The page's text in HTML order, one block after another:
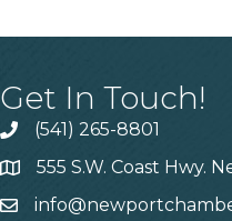
Get In Touch!
(541) 265-8801
555 S.W. Coast Hwy.